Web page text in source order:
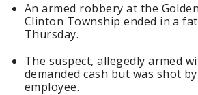
An armed robbery at the
Clinton Township ended in a
Thursday.
The suspect, allegedly armed
demanded cash but was shot
employee.